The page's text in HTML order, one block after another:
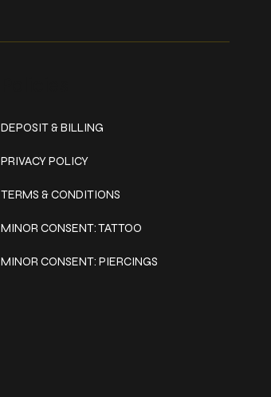
DEPOSIT & BILLING
PRIVACY POLICY
TERMS & CONDITIONS
MINOR CONSENT: TATTOO
MINOR CONSENT: PIERCINGS